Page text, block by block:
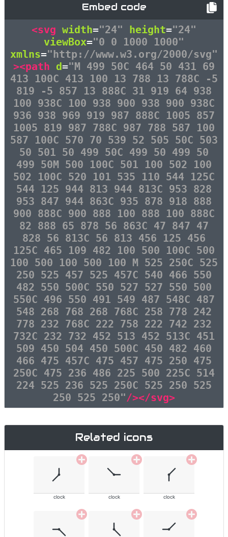
Embed code
<svg width="24" height="24"
viewBox="0 0 1000 1000"
xmlns="http://www.w3.org/2000/svg"
><path d="M 499 50C 464 50 431 69
413 100C 413 100 13 788 13 788C -5
819 -5 857 13 888C 31 919 64 938
100 938C 100 938 900 938 900 938C
936 938 969 919 987 888C 1005 857
1005 819 987 788C 987 788 587 100
587 100C 570 70 539 52 505 50C 503
50 501 50 499 50C 499 50 499 50
499 50M 500 100C 501 100 502 100
502 100C 520 101 535 110 544 125C
544 125 944 813 944 813C 953 828
953 847 944 863C 935 878 918 888
900 888C 900 888 100 888 100 888C
82 888 65 878 56 863C 47 847 47
828 56 813C 56 813 456 125 456
125C 465 109 482 100 500 100C 500
100 500 100 500 100 M 525 250C 525
250 525 457 525 457C 540 466 550
482 550 500C 550 527 527 550 500
550C 496 550 491 549 487 548C 487
548 268 768 268 768C 258 778 242
778 232 768C 222 758 222 742 232
732C 232 732 452 513 452 513C 451
509 450 504 450 500C 450 482 460
466 475 457C 475 457 475 250 475
250C 475 236 486 225 500 225C 514
224 525 236 525 250C 525 250 525
250 525 250"/></svg>
Related icons
clock clock clock